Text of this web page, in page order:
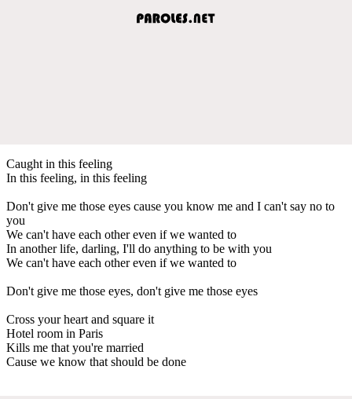
Caught in this feeling
In this feeling, in this feeling
Don't give me those eyes cause you know me and I can't say no to
you
We can't have each other even if we wanted to
In another life, darling, I'll do anything to be with you
We can't have each other even if we wanted to
Don't give me those eyes, don't give me those eyes
Cross your heart and square it
Hotel room in Paris
Kills me that you're married
Cause we know that should be done